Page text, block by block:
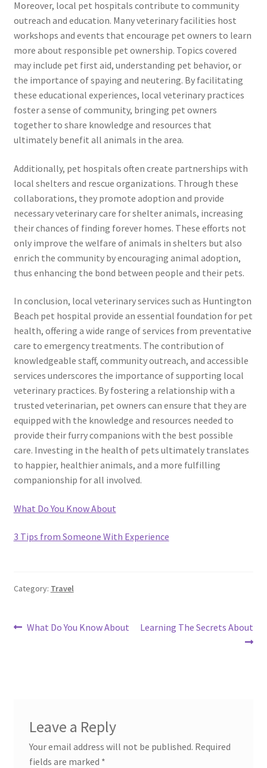
Moreover, local pet hospitals contribute to community
outreach and education. Many veterinary facilities host
workshops and events that encourage pet owners to learn
more about responsible pet ownership. Topics covered
may include pet first aid, understanding pet behavior, or
the importance of spaying and neutering. By facilitating
these educational experiences, local veterinary practices
foster a sense of community, bringing pet owners
together to share knowledge and resources that
ultimately benefit all animals in the area.
Additionally, pet hospitals often create partnerships with
local shelters and rescue organizations. Through these
collaborations, they promote adoption and provide
necessary veterinary care for shelter animals, increasing
their chances of finding forever homes. These efforts not
only improve the welfare of animals in shelters but also
enrich the community by encouraging animal adoption,
thus enhancing the bond between people and their pets.
In conclusion, local veterinary services such as Huntington
Beach pet hospital provide an essential foundation for pet
health, offering a wide range of services from preventative
care to emergency treatments. The contribution of
knowledgeable staff, community outreach, and accessible
services underscores the importance of supporting local
veterinary practices. By fostering a relationship with a
trusted veterinarian, pet owners can ensure that they are
equipped with the knowledge and resources needed to
provide their furry companions with the best possible
care. Investing in the health of pets ultimately translates
to happier, healthier animals, and a more fulfilling
companionship for all involved.
What Do You Know About
3 Tips from Someone With Experience
Category: Travel
Post
Previous
What Do You Know About
Next
Learning The Secrets About
Leave a Reply
Your email address will not be published. Required
fields are marked *